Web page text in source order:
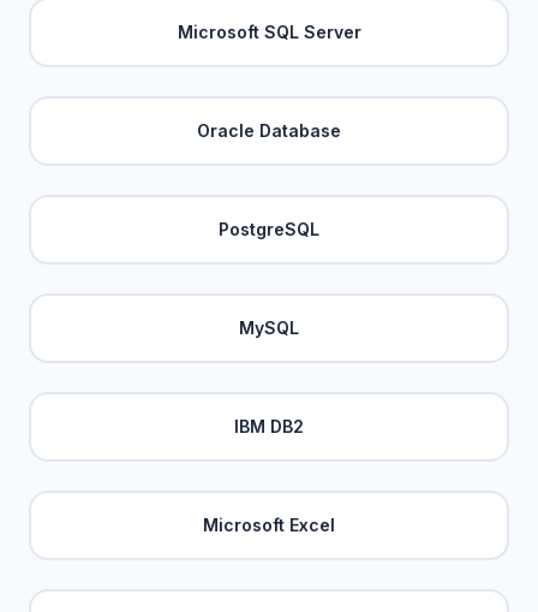
Microsoft SQL Server
Oracle Database
PostgreSQL
MySQL
IBM DB2
Microsoft Excel